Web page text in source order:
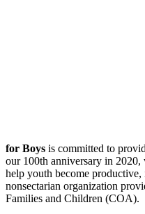
for Boys is committed to
our 100th anniversary in 2020,
help youth become
nonsectarian organization
Families and Children (COA).